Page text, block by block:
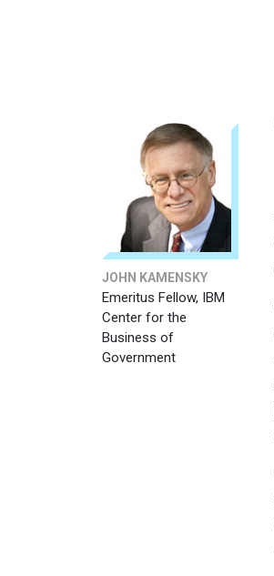
JOHN KAMENSKY
Emeritus Fellow, IBM
Center for the
Business of
Government